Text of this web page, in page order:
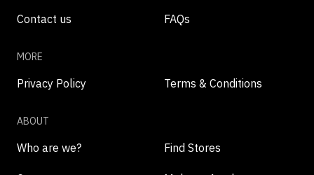
Contact us FAQs
MORE
Privacy Policy Terms & Conditions
ABOUT
Who are we? Find Stores